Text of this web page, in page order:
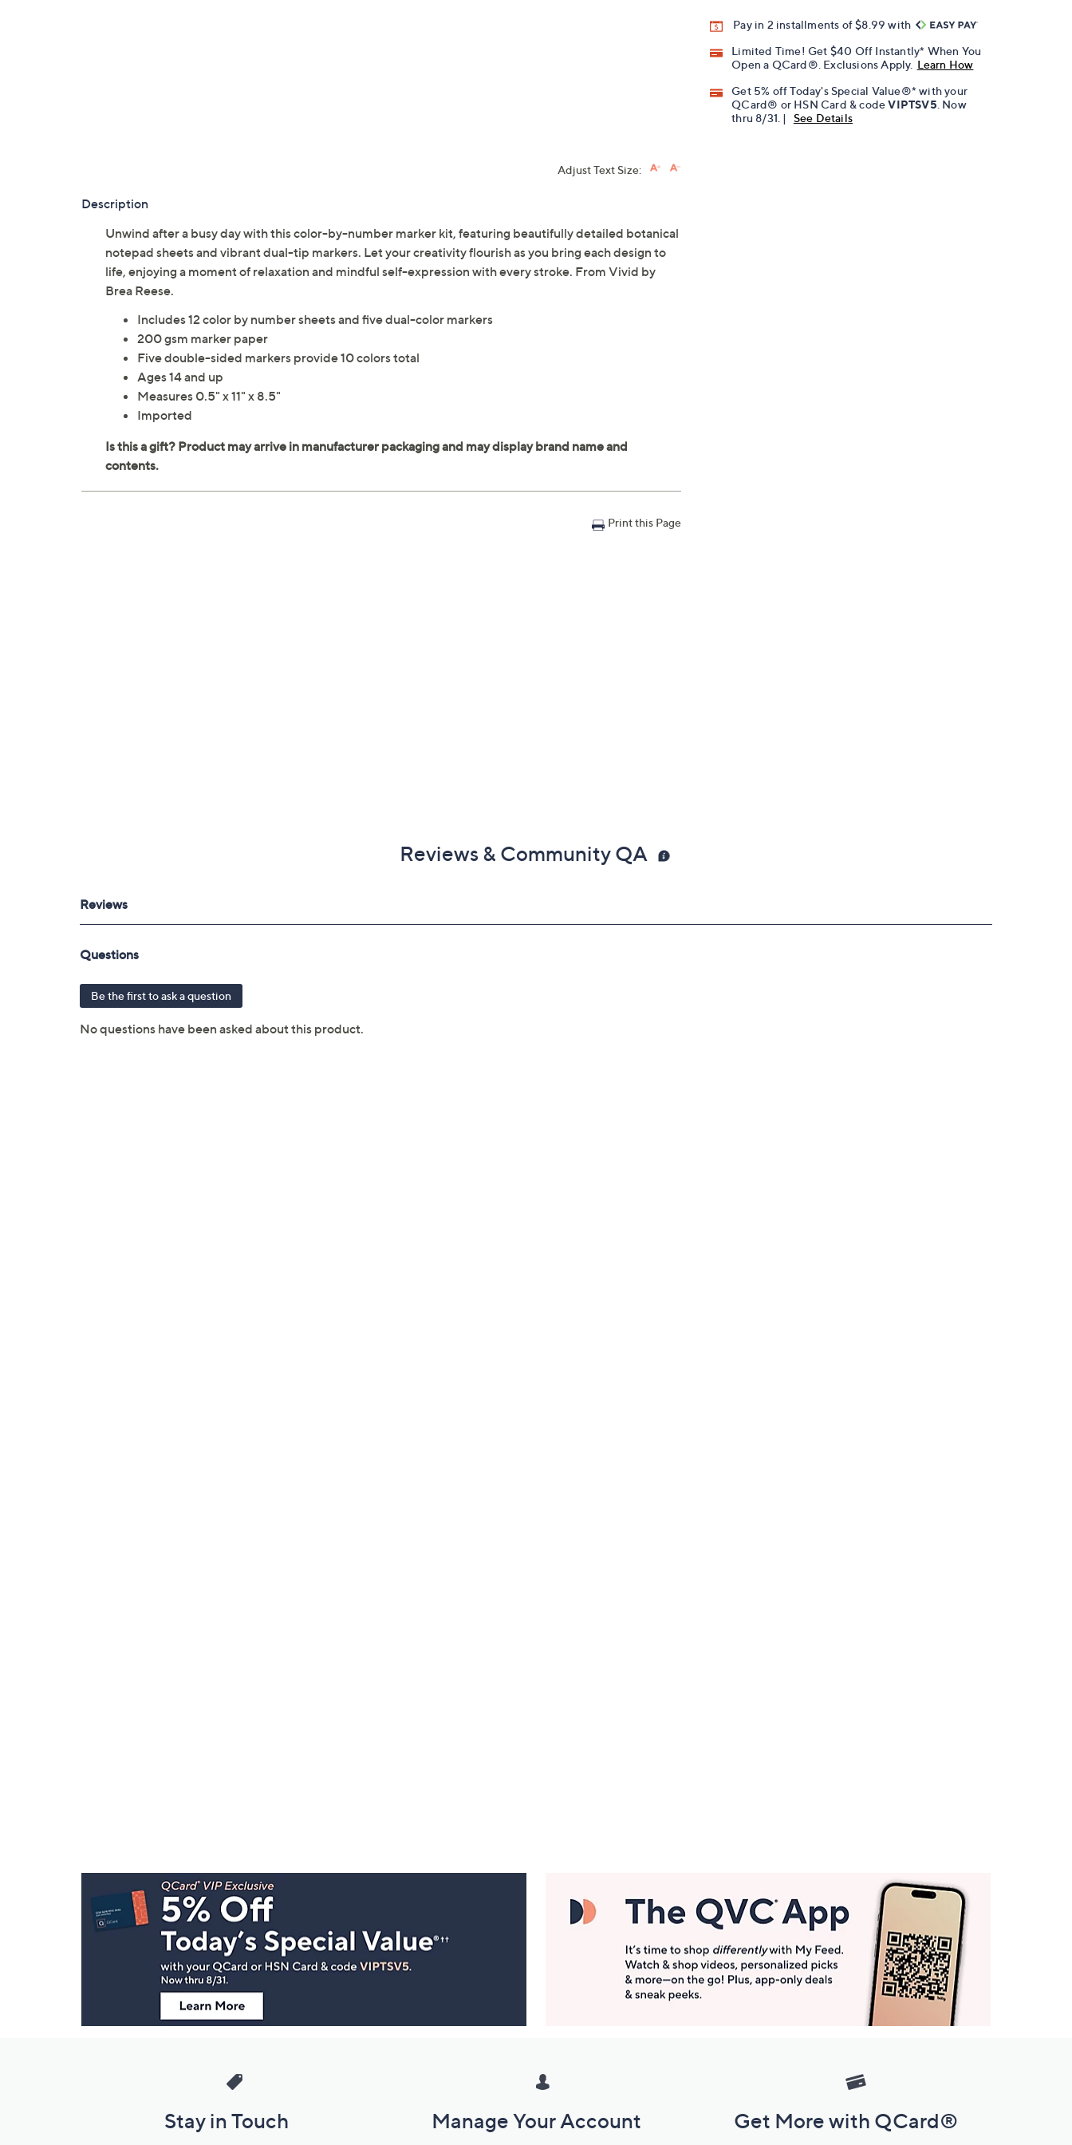
Pay in 2 installments of $8.99 with
Limited Time! Get $40 Off Instantly* When You
Open a QCard®. Exclusions Apply. Learn How
Get 5% off Today's Special Value®* with your
QCard® or HSN Card & codeVIPTSV5 . Now
thru 8/31. |
See Details
Adjust Text Size:
Description
Unwind after a busy day with this color-by-number marker kit, featuring beautifully detailed botanical
notepad sheets and vibrant dual-tip markers. Let your creativity flourish as you bring each design to
life, enjoying a moment of relaxation and mindful self-expression with every stroke. From Vivid by
Brea Reese.
Includes 12 color by number sheets and five dual-color markers
200 gsm marker paper
Five double-sided markers provide 10 colors total
Ages 14 and up
Measures 0.5" x 11" x 8.5"
Imported
Print this Page
Reviews & Community QA
Navigation
Stay in Touch Manage Your Account Get More with QCard®